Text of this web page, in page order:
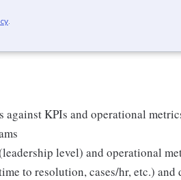
.
KPIs and operational
level) and operational
to resolution, cases/hr, etc.)